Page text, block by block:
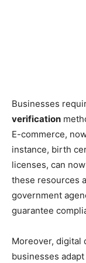
Businesses
verification
E-commerce,
instance, birth
licenses, can
these resources
government
guarantee
Moreover, digital
businesses